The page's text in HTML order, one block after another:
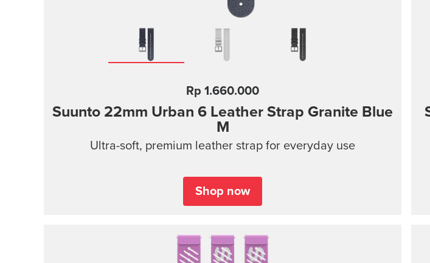
Rp 1.660.000
Suunto 22mm Urban 6 Leather Strap Granite Blue
M
Ultra-soft, premium leather strap for everyday use
Shop now